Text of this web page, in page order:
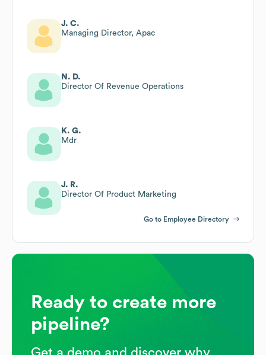
J. C.
Managing Director, Apac
N. D.
Director Of Revenue Operations
K. G.
Mdr
J. R.
Director Of Product Marketing
Go to Employee Directory
Ready to create more
pipeline?